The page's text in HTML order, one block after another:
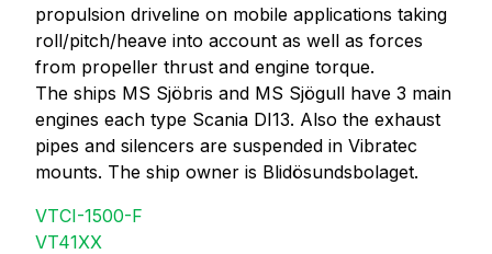
propulsion driveline on mobile applications taking
roll/pitch/heave into account as well as forces
from propeller thrust and engine torque.
The ships MS Sjöbris and MS Sjögull have 3 main
engines each type Scania DI13. Also the exhaust
pipes and silencers are suspended in Vibratec
mounts. The ship owner is Blidösundsbolaget.
VTCI-1500-F
VT41XX